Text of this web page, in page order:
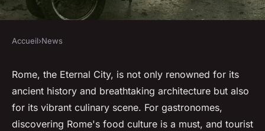
Tourist Cards of Rome: a
gastronomy lover's guide
Anaïs•27 juillet 2024• 2 min de lecture
Accueil›News
Rome, the Eternal City, is not only renowned for its
ancient history and breathtaking architecture but also
for its vibrant culinary scene. For gastronomes,
discovering Rome's food culture is a must, and tourist